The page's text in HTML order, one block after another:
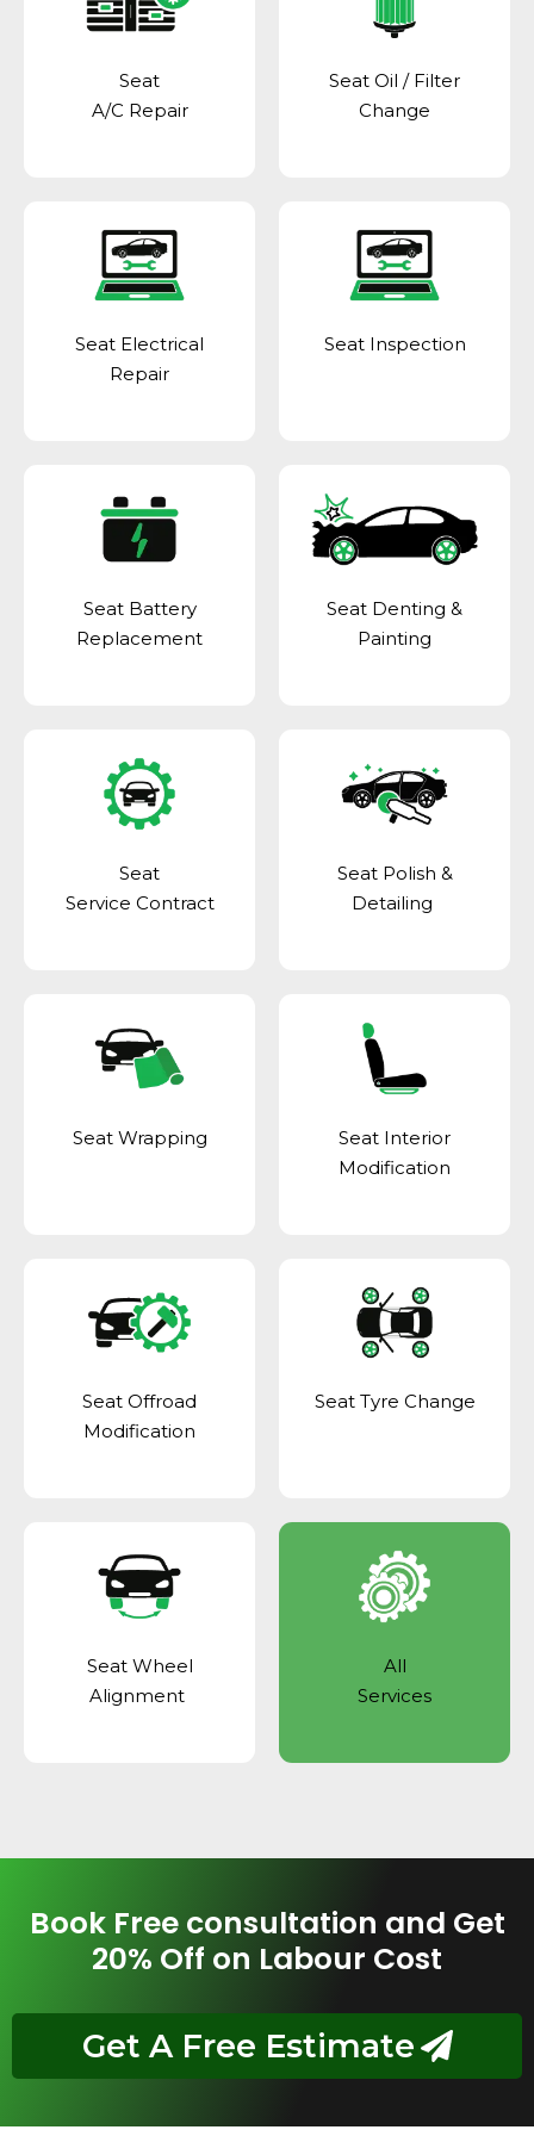
Seat
A/C Repair
Seat Oil / Filter
Change
Seat Electrical
Repair
Seat Inspection
Seat Battery
Replacement
Seat Denting &
Painting
Seat
Service Contract
Seat Polish &
Detailing
Seat Wrapping
Seat Interior
Modification
Seat Offroad
Modification
Seat Tyre Change
Seat Wheel
Alignment
All
Services
Book Free consultation and Get
20% Off on Labour Cost
Get A Free Estimate